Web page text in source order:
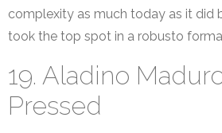
complexity as much today as it did
took the top spot in a robusto
19. Aladino
Pressed